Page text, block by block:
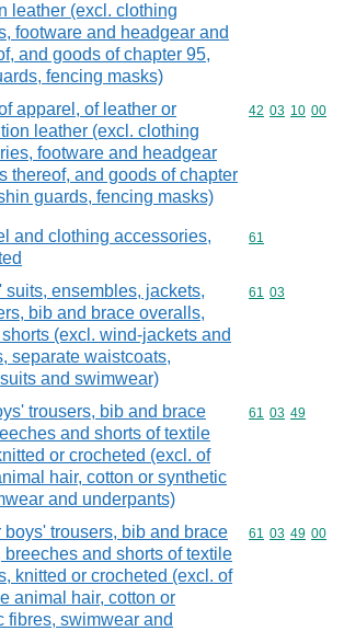
leather (excl. clothing
footware and headgear and
and goods of chapter 95,
fencing masks)
apparel, of leather or
leather (excl. clothing
footware and headgear
thereof, and goods of chapter
guards, fencing masks)
Commodity
42 03 10 00
and clothing accessories,
Commodity
61
suits, ensembles, jackets,
bib and brace overalls,
(excl. wind-jackets and
separate waistcoats,
and swimwear)
Commodity
61 03
trousers, bib and brace
and shorts of textile
or crocheted (excl. of
hair, cotton or synthetic
and underpants)
Commodity
61 03 49
boys' trousers, bib and brace
breeches and shorts of textile
knitted or crocheted (excl. of
animal hair, cotton or
fibres, swimwear and
Commodity
61 03 49 00